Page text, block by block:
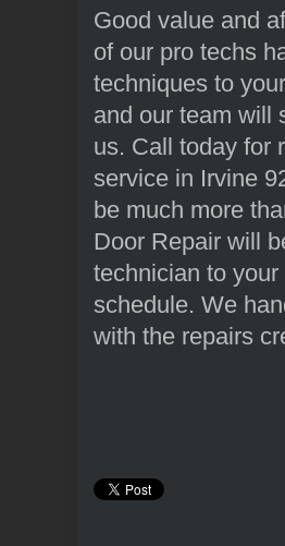
Good value and
of our pro techs
techniques to
and our team will
us. Call today for
service in Irvine
be much more
Door Repair will
technician to
schedule. We
with the repairs